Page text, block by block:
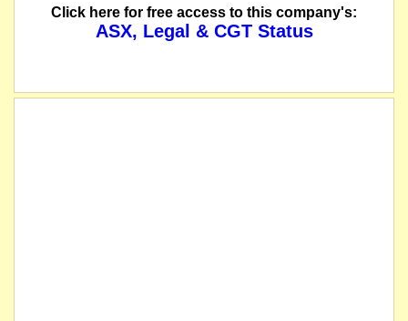
Click here for free access to this company's:
ASX, Legal & CGT Status